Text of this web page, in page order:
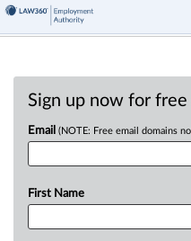
Sign up now for
Email (NOTE: Free email domains
First Name